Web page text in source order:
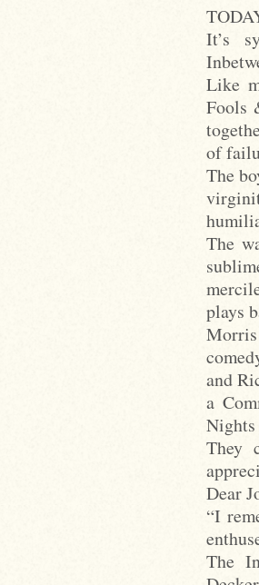
It’s
Like
Fools
of
The
The
plays
and
a
Nights
They
Dear
“I
The